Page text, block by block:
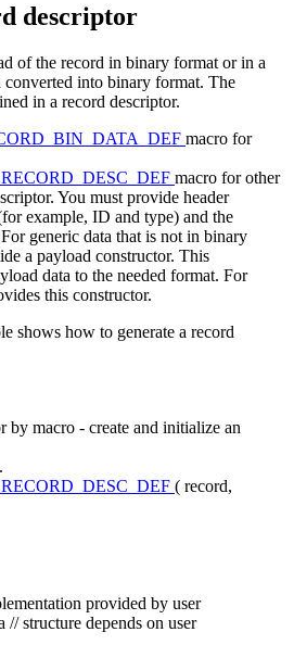
descriptor
of the record in binary format or in a
into binary format. The
in a record descriptor.
macro for
macro for other
You must provide header
example, ID and type) and the
generic data that is not in binary
a payload constructor. This
data to the needed format. For
this constructor.
shows how to generate a record
by macro - create and initialize an
( record,
provided by user
// structure depends on user